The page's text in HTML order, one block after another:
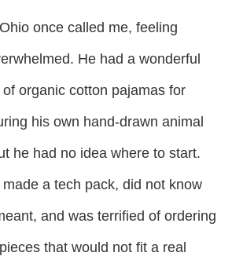
once called me, feeling
He had a wonderful
organic cotton pajamas for
his own hand-drawn animal
he had no idea where to start.
a tech pack, did not know
and was terrified of ordering
that would not fit a real